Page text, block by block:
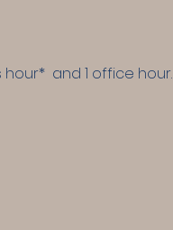
hour* and 1 office hour.